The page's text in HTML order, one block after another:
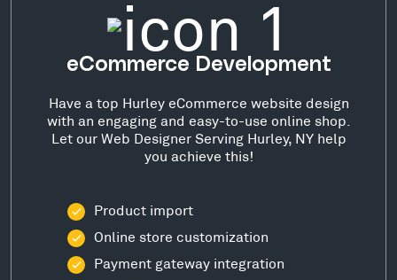
eCommerce Development
Have a top Hurley eCommerce website design
with an engaging and easy-to-use online shop.
Let our Web Designer Serving Hurley, NY help
you achieve this!
Product import
Online store customization
Payment gateway integration